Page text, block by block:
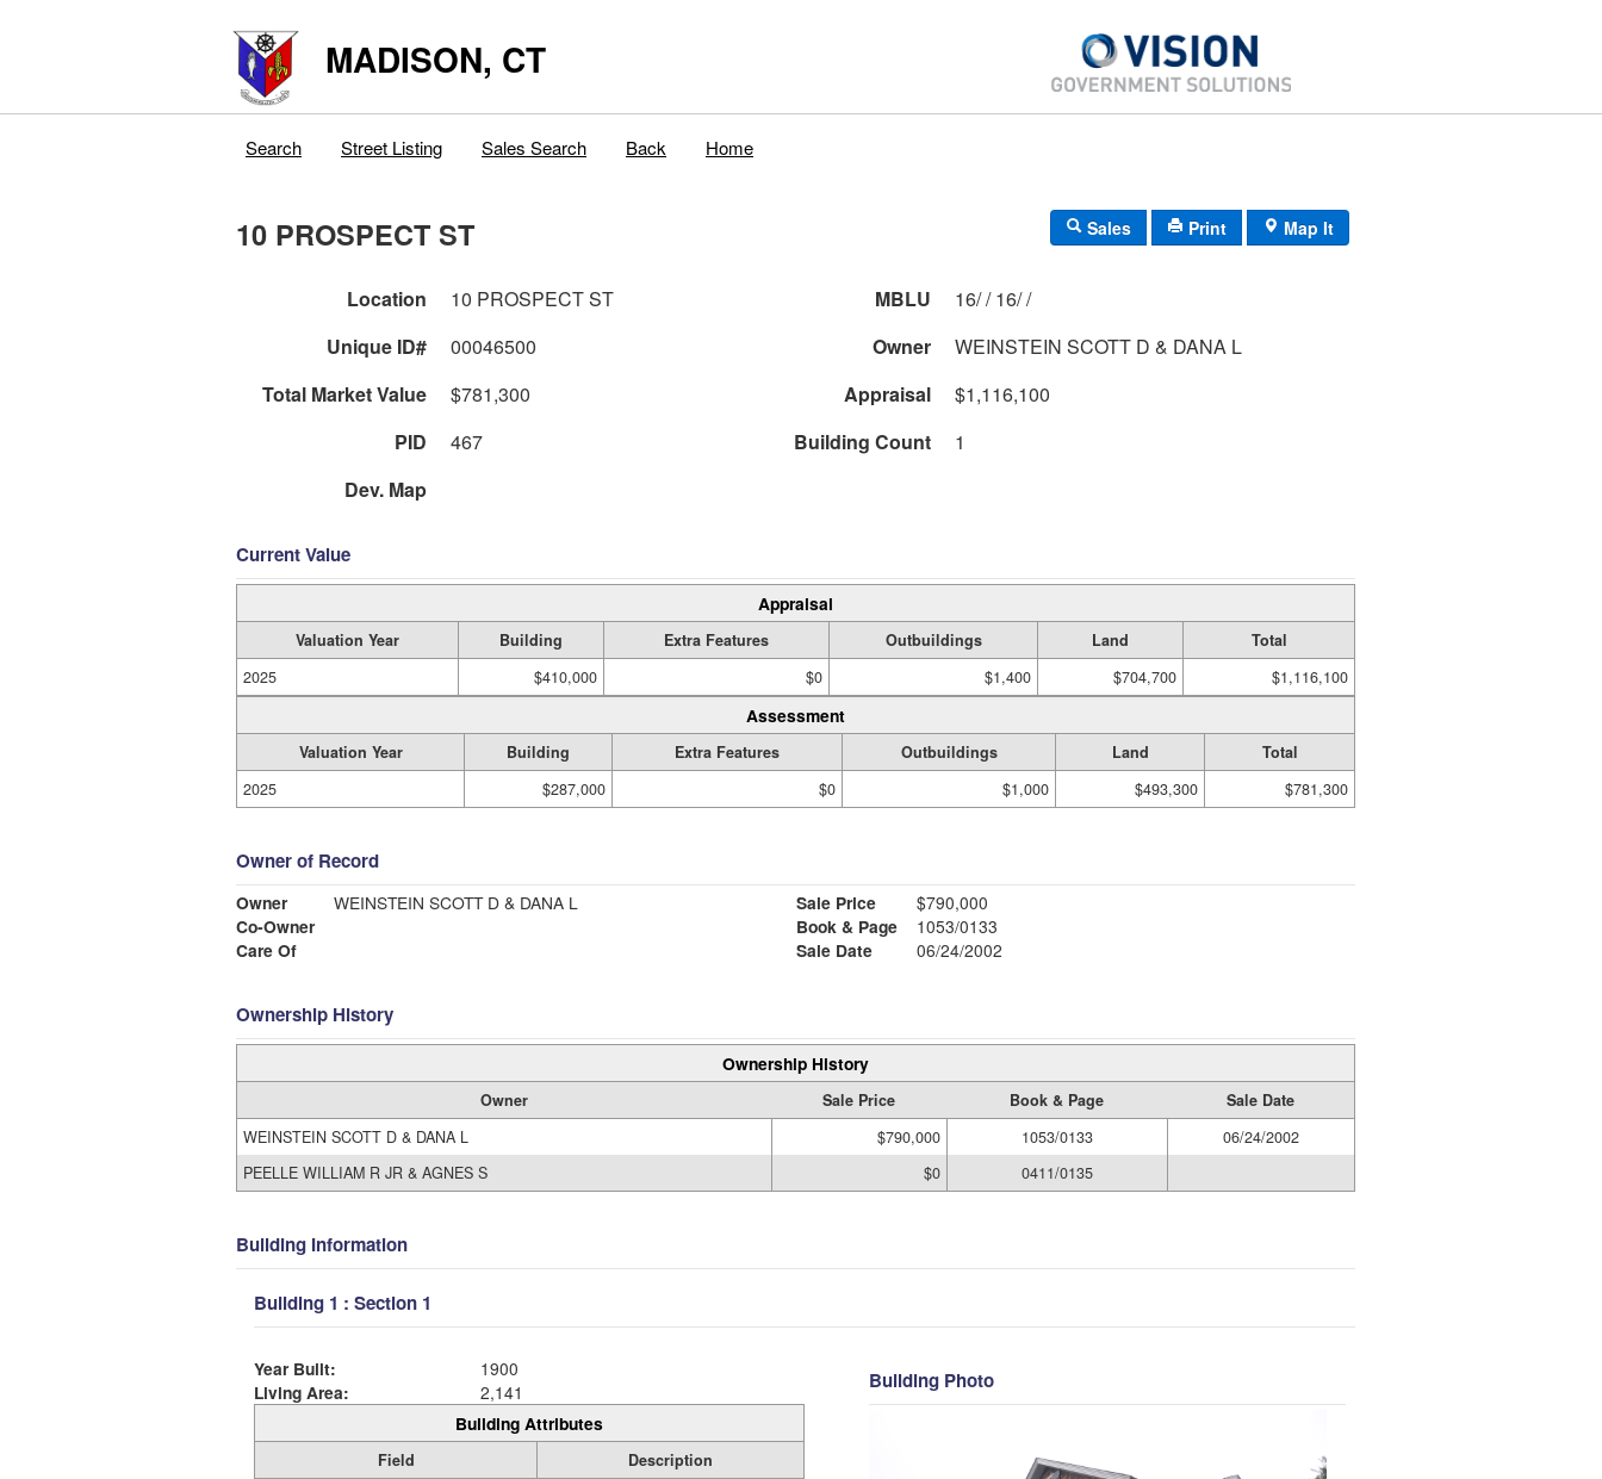
MADISON, CT
Search Street Listing Sales Search Back Home
10 PROSPECT ST Sales Print Map It
Location 10 PROSPECT ST MBLU
16/ / 16/ /
Unique ID#
00046500 Owner
WEINSTEIN SCOTT D & DANA L
Total Market Value
$781,300 Appraisal
$1,116,100
PID
467 Building Count
1
Dev. Map
Current Value
Appraisal
Valuation Year Building Extra Features Outbuildings Land
Total
2025
$410,000 $0 $1,400 $704,700 $1,116,100
Assessment
Valuation Year Building Extra Features Outbuildings Land
Total
2025
$287,000 $0 $1,000 $493,300 $781,300
Owner of Record
Owner
WEINSTEIN SCOTT D & DANA L
Co-Owner
Care Of
Sale Price
$790,000
Book & Page
1053/0133
Sale Date
06/24/2002
Ownership History
Ownership History
Owner Sale Price Book & Page
Sale Date
WEINSTEIN SCOTT D & DANA L
$790,000 1053/0133
06/24/2002
PEELLE WILLIAM R JR & AGNES S
$0 0411/0135
Building Information
Building 1 : Section 1
Year Built:
1900
Living Area:
2,141
Building Attributes
Field
Description
Building Photo